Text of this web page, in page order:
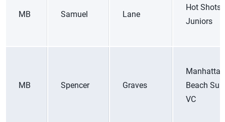
MB Samuel Lane
Hot Shots
Juniors
MB Spencer Graves
Manhattan
Beach Surf
VC